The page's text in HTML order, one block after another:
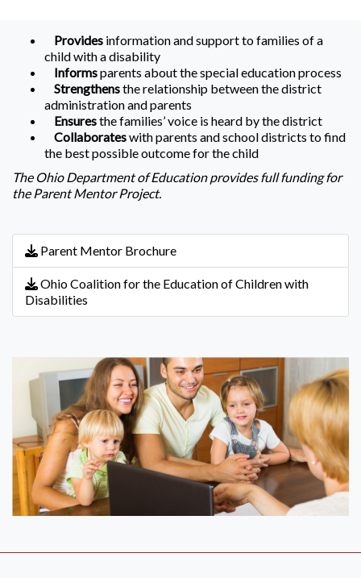
Provides information and support to families of a
child with a disability
Informsparents about the special education process
Strengthensthe relationship between the district
administration and parents
Ensuresthe families’ voice is heard by the district
Collaborateswith parents and school districts to find
the best possible outcome for the child
The Ohio Department of Education provides full funding for
the Parent Mentor Project.
Parent Mentor Brochure
Ohio Coalition for the Education of Children with
Disabilities